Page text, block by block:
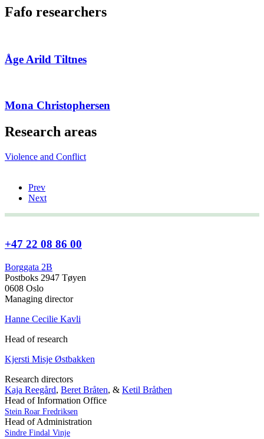
Fafo researchers
Åge Arild Tiltnes
Mona Christophersen
Research areas
Violence and Conflict
Prev
Next
+47 22 08 86 00
Borggata 2B
Postboks 2947 Tøyen
0608 Oslo
Managing director
Hanne Cecilie Kavli
Head of research
Kjersti Misje Østbakken
Research directors
Kaja Reegård, Beret Bråten, & Ketil Bråthen
Head of Information Office
Stein Roar Fredriksen
Head of Administration
Sindre Findal Vinje